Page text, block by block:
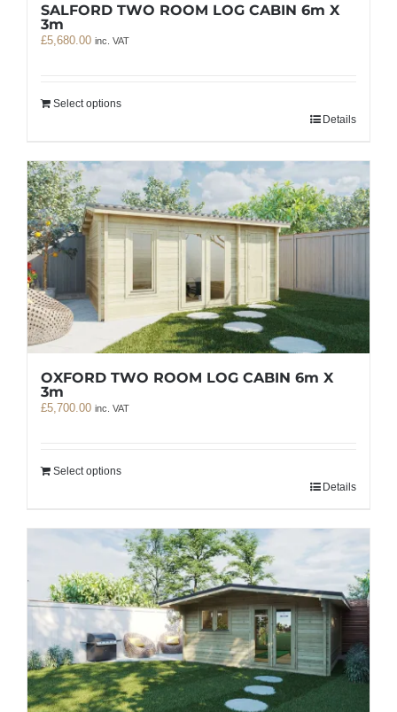
SALFORD TWO ROOM LOG CABIN 6m X
3m
£5,680.00 inc. VAT
Select options
Details
OXFORD TWO ROOM LOG CABIN 6m X
3m
£5,700.00 inc. VAT
Select options
Details